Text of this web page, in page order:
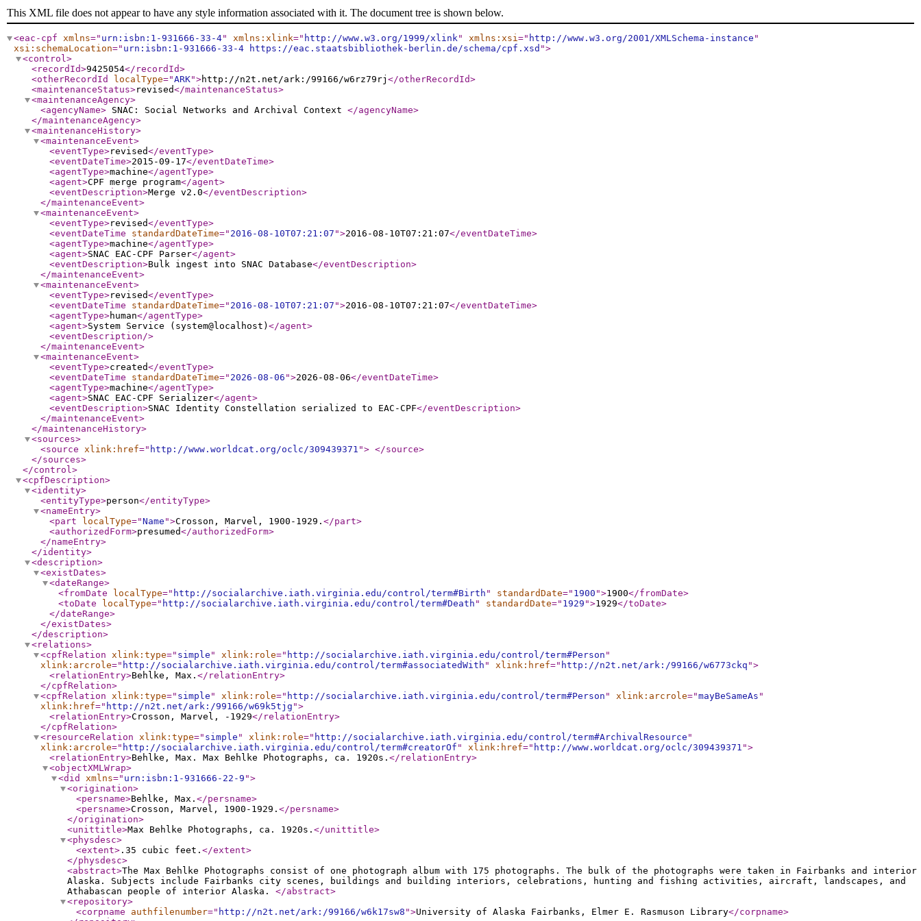
This XML file does not appear to have any style information associated with it. The document tree is shown below.
<eac-cpf xmlns=" urn:isbn:1-931666-33-4" xmlns:xlink=" http://www.w3.org/1999/xlink" xmlns:xsi=" http://www.w3.org/2001/XMLSchema-instance "
xsi:schemaLocation=" urn:isbn:1-931666-33-4 https://eac.staatsbibliothek-berlin.de/schema/cpf.xsd ">
<control>
<recordId>9425054</recordId>
<otherRecordId
localType="ARK">http://n2t.net/ark:/99166/w6rz79rj </otherRecordId>
<maintenanceStatus>revised</maintenanceStatus>
<maintenanceAgency>
<agencyName> SNAC: Social Networks and Archival Context </agencyName>
</maintenanceAgency>
<maintenanceHistory>
<maintenanceEvent>
<eventType>revised</eventType>
<eventDateTime>2015-09-17</eventDateTime>
<agentType>machine</agentType>
<agent>CPF merge program</agent>
<eventDescription>Merge v2.0</eventDescription>
</maintenanceEvent>
<maintenanceEvent>
<eventType>revised</eventType>
<eventDateTime
standardDateTime=" 2016-08-10T07:21:07 ">2016-08-10T07:21:07</eventDateTime>
<agentType>machine</agentType>
<agent>SNAC EAC-CPF Parser</agent>
<eventDescription>Bulk ingest into SNAC Database</eventDescription>
</maintenanceEvent>
<maintenanceEvent>
<eventType>revised</eventType>
<eventDateTime
standardDateTime=" 2016-08-10T07:21:07 ">2016-08-10T07:21:07</eventDateTime>
<agentType>human</agentType>
<agent>System Service (system@localhost) </agent>
<eventDescription/>
</maintenanceEvent>
<maintenanceEvent>
<eventType>created</eventType>
<eventDateTime
standardDateTime=" 2026-08-06 ">2026-08-06</eventDateTime>
<agentType>machine</agentType>
<agent>SNAC EAC-CPF Serializer</agent>
<eventDescription>SNAC Identity Constellation serialized to EAC-CPF</eventDescription>
</maintenanceEvent>
</maintenanceHistory>
<sources>
<source xlink:href=" http://www.worldcat.org/oclc/309439371 "> </source>
</sources>
</control>
<cpfDescription>
<identity>
<entityType>person</entityType>
<nameEntry>
<part
localType="Name ">Crosson, Marvel, 1900-1929. </part>
<authorizedForm>presumed</authorizedForm>
</nameEntry>
</identity>
<description>
<existDates>
<dateRange>
<fromDate
localType=" http://socialarchive.iath.virginia.edu/control/term#Birth " standardDate=" 1900 ">1900</fromDate>
<toDate
localType=" http://socialarchive.iath.virginia.edu/control/term#Death " standardDate=" 1929 ">1929</toDate>
</dateRange>
</existDates>
</description>
<relations>
<cpfRelation xlink:type=" simple " xlink:role=" http://socialarchive.iath.virginia.edu/control/term#Person "
xlink:arcrole=" http://socialarchive.iath.virginia.edu/control/term#associatedWith " xlink:href=" http://n2t.net/ark:/99166/w6773ckq ">
<relationEntry>Behlke, Max. </relationEntry>
</cpfRelation>
<cpfRelation xlink:type=" simple " xlink:role=" http://socialarchive.iath.virginia.edu/control/term#Person " xlink:arcrole="mayBeSameAs "
xlink:href=" http://n2t.net/ark:/99166/w69k5tjg ">
<relationEntry>Crosson, Marvel, -1929</relationEntry>
</cpfRelation>
<resourceRelation xlink:type=" simple " xlink:role=" http://socialarchive.iath.virginia.edu/control/term#ArchivalResource "
xlink:arcrole=" http://socialarchive.iath.virginia.edu/control/term#creatorOf " xlink:href=" http://www.worldcat.org/oclc/309439371 ">
<relationEntry>Behlke, Max. Max Behlke Photographs, ca. 1920s. </relationEntry>
<objectXMLWrap>
<did
xmlns=" urn:isbn:1-931666-22-9 ">
<origination>
<persname>Behlke, Max. </persname>
<persname>Crosson, Marvel, 1900-1929. </persname>
</origination>
<unittitle>Max Behlke Photographs, ca. 1920s. </unittitle>
<physdesc>
<extent> .35 cubic feet. </extent>
</physdesc>
<abstract>The Max Behlke Photographs consist of one photograph album with 175 photographs. The bulk of the photographs were taken in Fairbanks and interior
Alaska. Subjects include Fairbanks city scenes, buildings and building interiors, celebrations, hunting and fishing activities, aircraft, landscapes, and
Athabascan people of interior Alaska. </abstract>
<repository>
<corpname
authfilenumber=" http://n2t.net/ark:/99166/w6k17sw8 ">University of Alaska Fairbanks, Elmer E. Rasmuson Library</corpname>